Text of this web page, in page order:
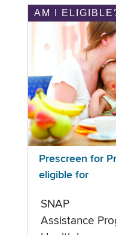
AM I
Prescreen for
eligible for
SNAP
Assistance